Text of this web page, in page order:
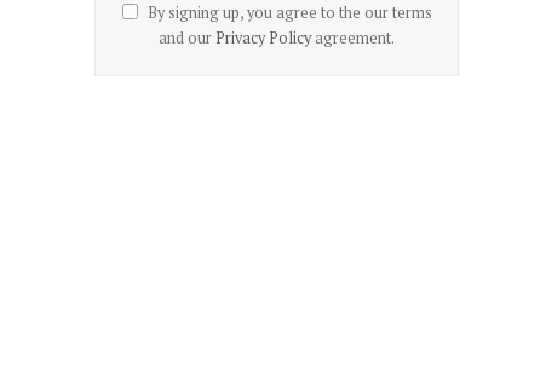
By signing up, you agree to the our terms
and our Privacy Policyagreement.